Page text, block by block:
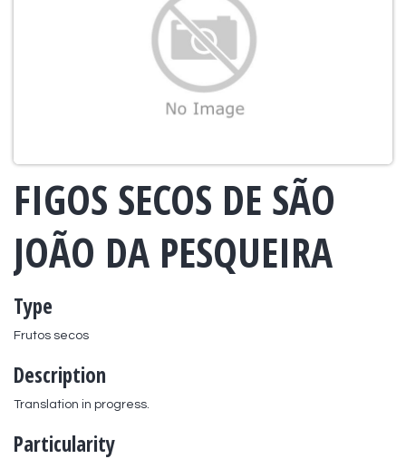
FIGOS SECOS DE SÃO
JOÃO DA PESQUEIRA
Type
Frutos secos
Description
Translation in progress.
Particularity